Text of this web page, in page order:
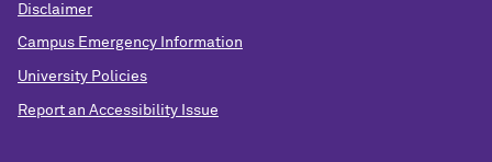
Disclaimer
Campus Emergency Information
University Policies
Report an Accessibility Issue